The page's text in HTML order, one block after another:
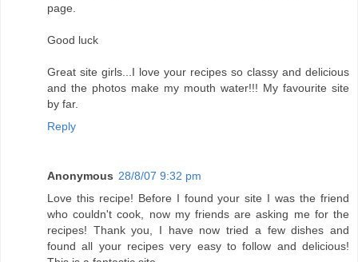
page.
Good luck
Great site girls...I love your recipes so classy and delicious
and the photos make my mouth water!!! My favourite site
by far.
Reply
Anonymous 28/8/07 9:32 pm
Love this recipe! Before I found your site I was the friend
who couldn't cook, now my friends are asking me for the
recipes! Thank you, I have now tried a few dishes and
found all your recipes very easy to follow and delicious!